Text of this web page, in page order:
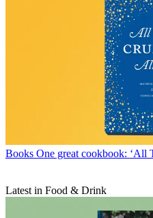
Books One great cookbook: ‘All
Latest in Food & Drink